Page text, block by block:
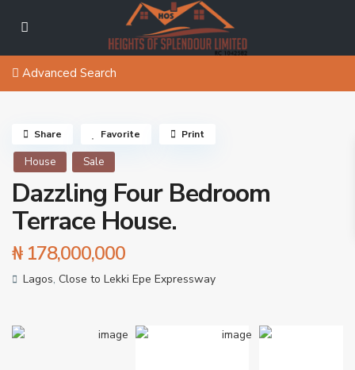
Advanced Search
House Sale
Dazzling Four Bedroom
Terrace House.
₦ 178,000,000
Lagos, Close to Lekki Epe Expressway
Share Favorite Print